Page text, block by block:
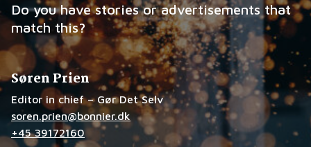
Do you have stories or advertisements that
match this?
Søren Prien
Editor in chief – Gør Det Selv
soren.prien@bonnier.dk
+45 39172160